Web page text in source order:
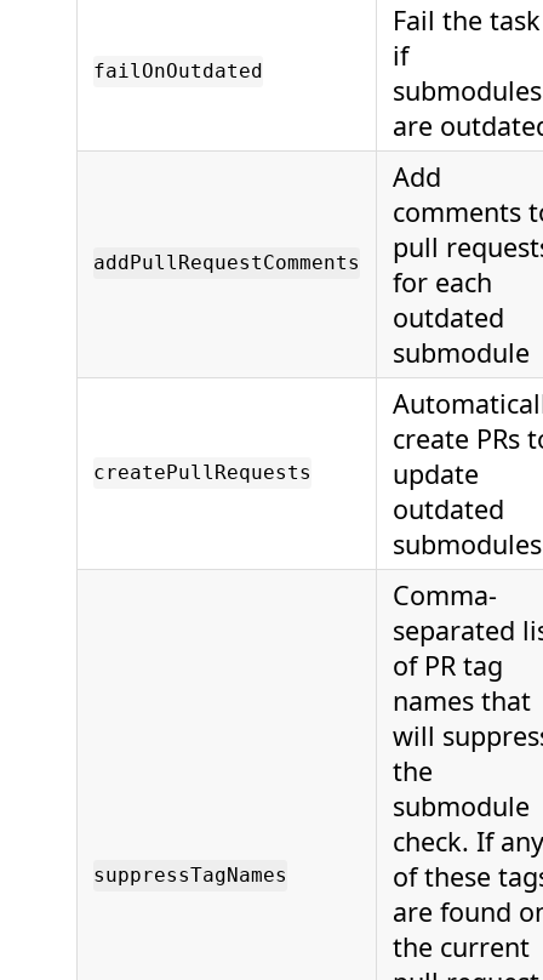
failOnOutdated
Fail the task
if
submodules
are
addPullRequestComments
Add
comments
pull
for each
outdated
submodule
createPullRequests
create PRs
update
outdated
submodules
suppressTagNames
Comma-
separated
of PR tag
names that
will
the
submodule
check. If any
of these
are found
the current